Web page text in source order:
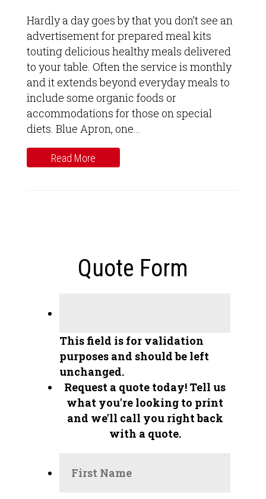
Hardly a day goes by that you don’t see an
advertisement for prepared meal kits
touting delicious healthy meals delivered
to your table. Often the service is monthly
and it extends beyond everyday meals to
include some organic foods or
accommodations for those on special
diets. Blue Apron, one...
Read More
Quote Form
This field is for validation
purposes and should be left
unchanged.
Request a quote today! Tell us
what you're looking to print
and we'll call you right back
with a quote.